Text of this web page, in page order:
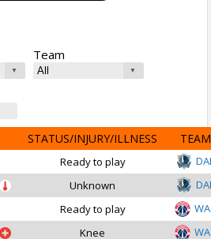
Team
STATUS/INJURY/ILLNESS TEAM
Ready to play
Unknown
Ready to play
Knee